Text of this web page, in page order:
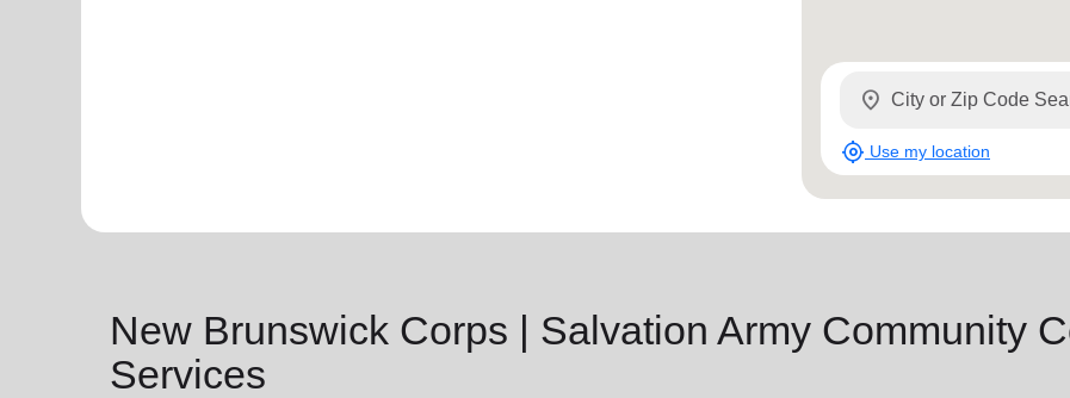
location_on
my_location Use my location
New Brunswick Corps | Salvation Army Community
Services